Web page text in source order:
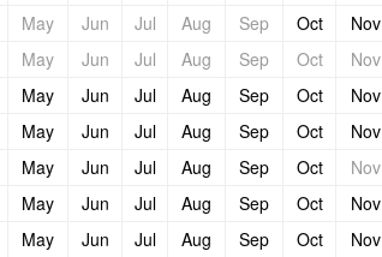
May Jun Jul Aug Sep Oct Nov
May Jun Jul Aug Sep Oct Nov
May Jun Jul Aug Sep Oct Nov
May Jun Jul Aug Sep Oct Nov
May Jun Jul Aug Sep Oct Nov
May Jun Jul Aug Sep Oct Nov
May Jun Jul Aug Sep Oct Nov